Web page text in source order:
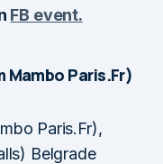
FB event.
Mambo Paris.Fr)
Paris.Fr),
Belgrade